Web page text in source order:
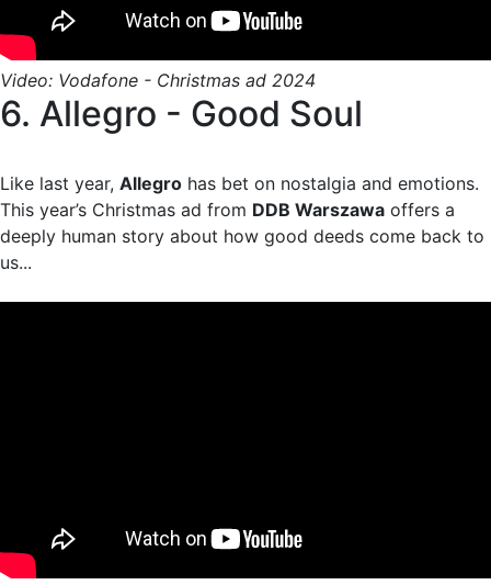
Video: Vodafone - Christmas ad 2024
6. Allegro - Good Soul
Like last year, Allegro has bet on nostalgia and emotions.
This year’s Christmas ad from DDB Warszawa offers a
deeply human story about how good deeds come back to
us...